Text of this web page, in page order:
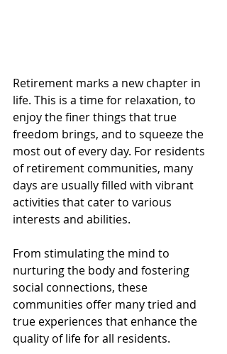
Retirement marks a new chapter in
life. This is a time for relaxation, to
enjoy the finer things that true
freedom brings, and to squeeze the
most out of every day. For residents
of retirement communities, many
days are usually filled with vibrant
activities that cater to various
interests and abilities.
From stimulating the mind to
nurturing the body and fostering
social connections, these
communities offer many tried and
true experiences that enhance the
quality of life for all residents.